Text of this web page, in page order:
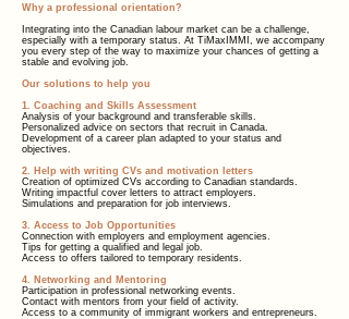
Why a professional orientation?
Integrating into the Canadian labour market can be a challenge,
especially with a temporary status. At TiMaxIMMI, we accompany
you every step of the way to maximize your chances of getting a
stable and evolving job.
Our solutions to help you
1. Coaching and Skills Assessment
Analysis of your background and transferable skills.
Personalized advice on sectors that recruit in Canada.
Development of a career plan adapted to your status and
objectives.
2. Help with writing CVs and motivation letters
Creation of optimized CVs according to Canadian standards.
Writing impactful cover letters to attract employers.
Simulations and preparation for job interviews.
3. Access to Job Opportunities
Connection with employers and employment agencies.
Tips for getting a qualified and legal job.
Access to offers tailored to temporary residents.
4. Networking and Mentoring
Participation in professional networking events.
Contact with mentors from your field of activity.
Access to a community of immigrant workers and entrepreneurs.